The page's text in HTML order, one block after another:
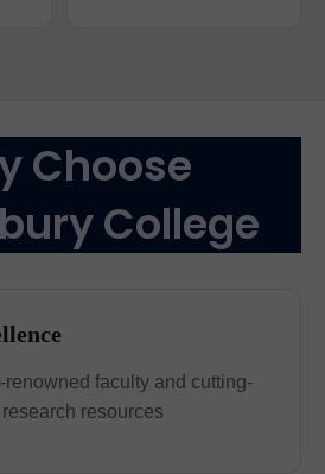
Choose
College
renowned faculty and cutting-
resources